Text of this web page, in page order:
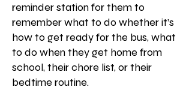
reminder station for them to
remember what to do whether it’s
how to get ready for the bus, what
to do when they get home from
school, their chore list, or their
bedtime routine.